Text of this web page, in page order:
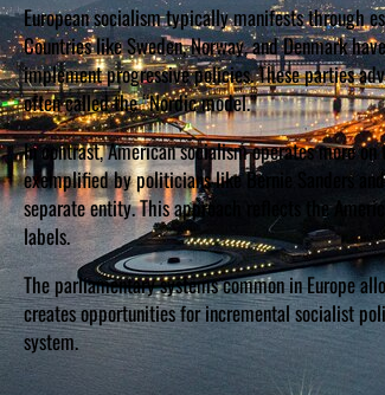
European socialism typically manifests through
Countries like Sweden, Norway, and Denmark
implement progressive policies. These parties
often called the “Nordic model.”
In contrast, American socialism operates more
exemplified by politicians like Bernie Sanders
separate entity. This approach reflects the
labels.
The parliamentary systems common in Europe
creates opportunities for incremental socialist
system.